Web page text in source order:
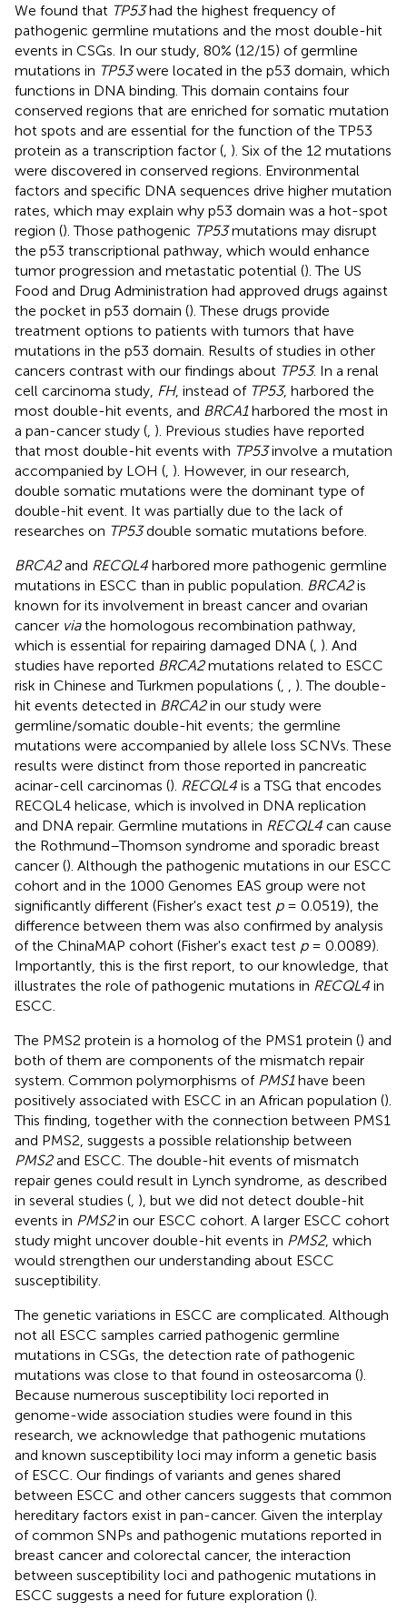
We found that TP53had the highest frequency of
pathogenic germline mutations and the most double-hit
events in CSGs. In our study, 80% (12/15) of germline
mutations in TP53were located in the p53 domain, which
functions in DNA binding. This domain contains four
conserved regions that are enriched for somatic mutation
hot spots and are essential for the function of the TP53
protein as a transcription factor ( ). Six of the 12 mutations
were discovered in conserved regions. Environmental
factors and specific DNA sequences drive higher mutation
rates, which may explain why p53 domain was a hot-spot
region (). Those pathogenic TP53mutations may disrupt
the p53 transcriptional pathway, which would enhance
tumor progression and metastatic potential (). The US
Food and Drug Administration had approved drugs against
the pocket in p53 domain (). These drugs provide
treatment options to patients with tumors that have
mutations in the p53 domain. Results of studies in other
cancers contrast with our findings about TP53. In a renal
cell carcinoma study, FH, instead of TP53, harbored the
most double-hit events, and BRCA1harbored the most in
a pan-cancer study ( ). Previous studies have reported
that most double-hit events with TP53involve a mutation
accompanied by LOH ( ). However, in our research,
double somatic mutations were the dominant type of
double-hit event. It was partially due to the lack of
researches on TP53double somatic mutations before.
BRCA2and RECQL4 harbored more pathogenic germline
mutations in ESCC than in public population. BRCA2is
known for its involvement in breast cancer and ovarian
cancer viathe homologous recombination pathway,
which is essential for repairing damaged DNA ( ). And
studies have reported BRCA2mutations related to ESCC
risk in Chinese and Turkmen populations (
). The double-
hit events detected in BRCA2in our study were
germline/somatic double-hit events; the germline
mutations were accompanied by allele loss SCNVs. These
results were distinct from those reported in pancreatic
acinar-cell carcinomas (). RECQL4 is a TSG that encodes
RECQL4 helicase, which is involved in DNA replication
and DNA repair. Germline mutations in RECQL4 can cause
the Rothmund–Thomson syndrome and sporadic breast
cancer (). Although the pathogenic mutations in our ESCC
cohort and in the 1000 Genomes EAS group were not
significantly different (Fisher's exact test p= 0.0519), the
difference between them was also confirmed by analysis
of the ChinaMAP cohort (Fisher's exact test p= 0.0089).
Importantly, this is the first report, to our knowledge, that
illustrates the role of pathogenic mutations in RECQL4 in
ESCC.
The PMS2 protein is a homolog of the PMS1 protein () and
both of them are components of the mismatch repair
system. Common polymorphisms of PMS1have been
positively associated with ESCC in an African population ().
This finding, together with the connection between PMS1
and PMS2, suggests a possible relationship between
PMS2and ESCC. The double-hit events of mismatch
repair genes could result in Lynch syndrome, as described
in several studies ( ), but we did not detect double-hit
events in PMS2in our ESCC cohort. A larger ESCC cohort
study might uncover double-hit events in PMS2, which
would strengthen our understanding about ESCC
susceptibility.
The genetic variations in ESCC are complicated. Although
not all ESCC samples carried pathogenic germline
mutations in CSGs, the detection rate of pathogenic
mutations was close to that found in osteosarcoma ().
Because numerous susceptibility loci reported in
genome-wide association studies were found in this
research, we acknowledge that pathogenic mutations
and known susceptibility loci may inform a genetic basis
of ESCC. Our findings of variants and genes shared
between ESCC and other cancers suggests that common
hereditary factors exist in pan-cancer. Given the interplay
of common SNPs and pathogenic mutations reported in
breast cancer and colorectal cancer, the interaction
between susceptibility loci and pathogenic mutations in
ESCC suggests a need for future exploration ().